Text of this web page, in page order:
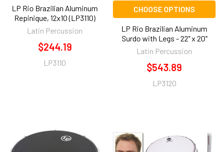
LP Rio Brazilian Aluminum
Repinique, 12x10 (LP3110)
Latin Percussion
$244.19
LP3110
CHOOSE OPTIONS
LP Rio Brazilian Aluminum
Surdo with Legs - 22" x 20"
Latin Percussion
$543.89
LP3120